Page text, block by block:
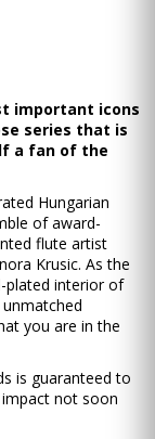
important icons
series that is
a fan of the
Hungarian
of award-
flute artist
Krusic. As the
plated interior of
unmatched
you are in the
is guaranteed to
not soon